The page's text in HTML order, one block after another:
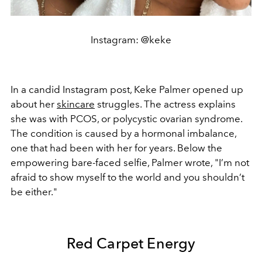
Instagram: @keke
In a candid Instagram post, Keke Palmer opened up
about her skincare struggles. The actress explains
she was with PCOS, or polycystic ovarian syndrome.
The condition is caused by a hormonal imbalance,
one that had been with her for years. Below the
empowering bare-faced selfie, Palmer wrote, "I’m not
afraid to show myself to the world and you shouldn’t
be either."
Red Carpet Energy